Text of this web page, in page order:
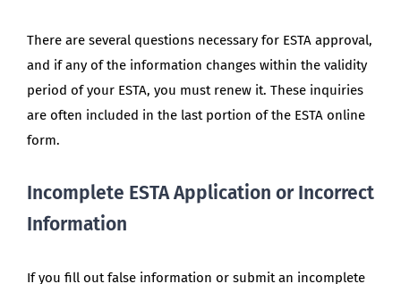
There are several questions necessary for ESTA approval,
and if any of the information changes within the validity
period of your ESTA, you must renew it. These inquiries
are often included in the last portion of the ESTA online
form.
Incomplete ESTA Application or Incorrect
Information
If you fill out false information or submit an incomplete